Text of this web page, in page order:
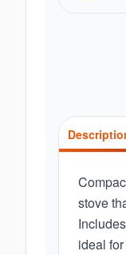
stove
ideal